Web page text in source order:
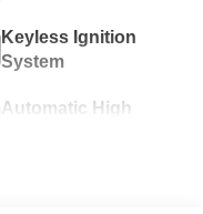
Keyless Ignition
System
Automatic High